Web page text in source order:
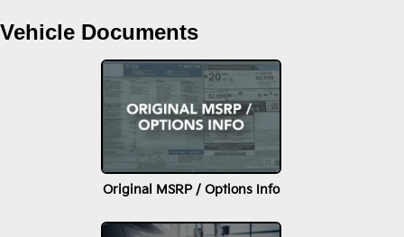
Vehicle Documents
Original MSRP / Options Info